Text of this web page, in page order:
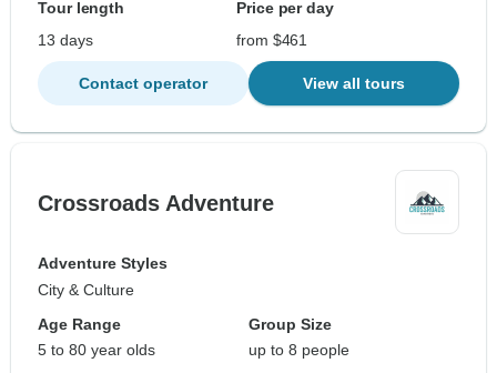
Tour length
Price per day
13 days
from $461
Contact operator View all tours
Crossroads Adventure
Adventure Styles
City & Culture
Age Range
5 to 80 year olds
Group Size
up to 8 people